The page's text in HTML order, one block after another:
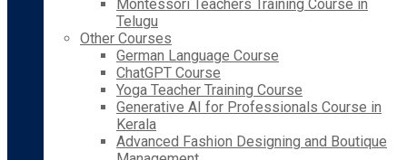
Montessori Teachers Training Course in
Telugu
Other Courses
German Language Course
ChatGPT Course
Yoga Teacher Training Course
Generative AI for Professionals Course in
Kerala
Advanced Fashion Designing and Boutique